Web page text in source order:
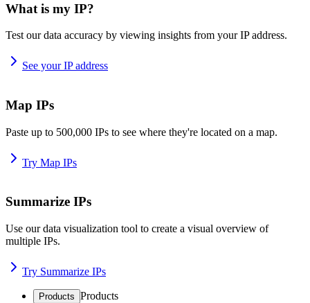
What is my IP?
Test our data accuracy by viewing insights from your IP address.
See your IP address
Map IPs
Paste up to 500,000 IPs to see where they're located on a map.
Try Map IPs
Summarize IPs
Use our data visualization tool to create a visual overview of
multiple IPs.
Try Summarize IPs
Products Products